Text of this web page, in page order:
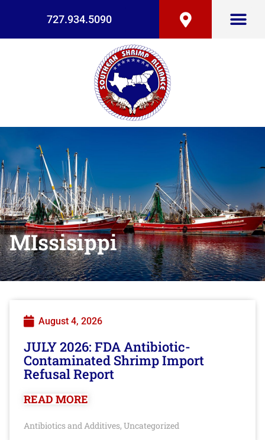
727.934.5090
MIssisippi
August 4, 2026
JULY 2026: FDA Antibiotic-
Contaminated Shrimp Import
Refusal Report
READ MORE
Antibiotics and Additives, Uncategorized